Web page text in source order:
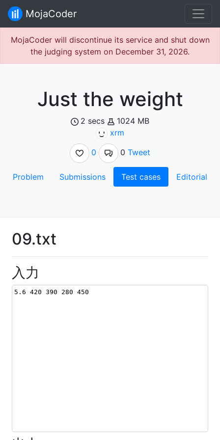
MojaCoder
MojaCoder will discontinue its service and shut down
the judging system on December 31, 2026.
Just the weight
2 secs
1024 MB
xrm
0
0 Tweet
Problem Submissions Test cases Editorial
09.txt
入力
5.6 420 390 280 450